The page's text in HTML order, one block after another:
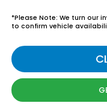
*Please Note: We turn our
to confirm vehicle